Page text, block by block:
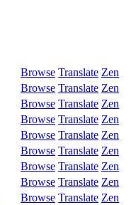
Browse Translate Zen
Browse Translate Zen
Browse Translate Zen
Browse Translate Zen
Browse Translate Zen
Browse Translate Zen
Browse Translate Zen
Browse Translate Zen
Browse Translate Zen